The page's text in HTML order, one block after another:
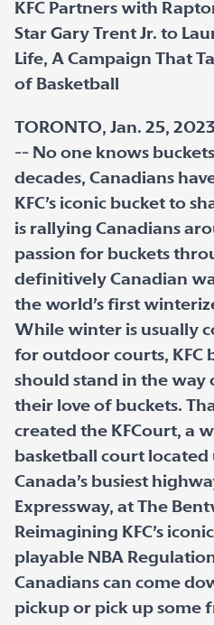
KFC Partners with
Star Gary Trent Jr. to
Life, A Campaign That
of Basketball
TORONTO, Jan. 25,
-- No one knows
decades, Canadians
KFC’s iconic bucket to
is rallying Canadians
passion for buckets
definitively Canadian
the world’s first
While winter is usually
for outdoor courts, KFC
should stand in the way
their love of buckets.
created the KFCourt, a
basketball court
Canada’s busiest
Expressway, at The
Reimagining KFC’s
playable NBA Regulation
Canadians can come
pickup or pick up some